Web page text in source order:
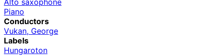
Alto saxophone
Piano
Conductors
Vukan, George
Labels
Hungaroton